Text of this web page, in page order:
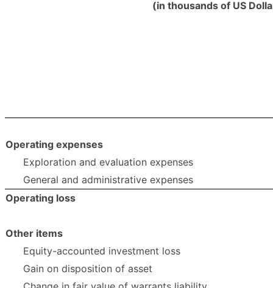
(in thousands of US
Operating expenses
Exploration and evaluation expenses
General and administrative expenses
Operating loss
Other items
Equity-accounted investment loss
Gain on disposition of asset